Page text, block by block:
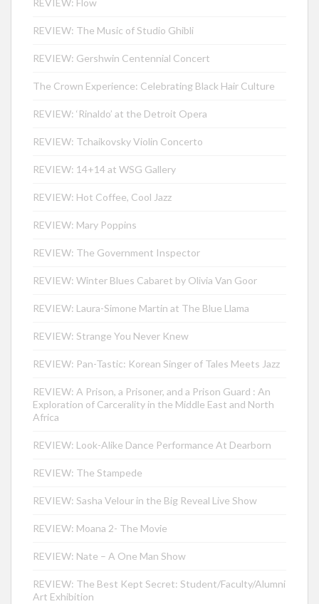
REVIEW: Flow
REVIEW: The Music of Studio Ghibli
REVIEW: Gershwin Centennial Concert
The Crown Experience: Celebrating Black Hair Culture
REVIEW: ‘Rinaldo’ at the Detroit Opera
REVIEW: Tchaikovsky Violin Concerto
REVIEW: 14+14 at WSG Gallery
REVIEW: Hot Coffee, Cool Jazz
REVIEW: Mary Poppins
REVIEW: The Government Inspector
REVIEW: Winter Blues Cabaret by Olivia Van Goor
REVIEW: Laura-Simone Martin at The Blue Llama
REVIEW: Strange You Never Knew
REVIEW: Pan-Tastic: Korean Singer of Tales Meets Jazz
REVIEW: A Prison, a Prisoner, and a Prison Guard : An
Exploration of Carcerality in the Middle East and North
Africa
REVIEW: Look-Alike Dance Performance At Dearborn
REVIEW: The Stampede
REVIEW: Sasha Velour in the Big Reveal Live Show
REVIEW: Moana 2- The Movie
REVIEW: Nate – A One Man Show
REVIEW: The Best Kept Secret: Student/Faculty/Alumni
Art Exhibition